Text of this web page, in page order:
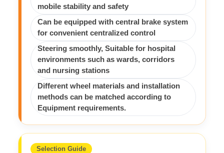
mobile stability and safety
Can be equipped with central brake system
for convenient centralized control
Steering smoothly, Suitable for hospital
environments such as wards, corridors
and nursing stations
Different wheel materials and installation
methods can be matched according to
Equipment requirements.
Selection Guide